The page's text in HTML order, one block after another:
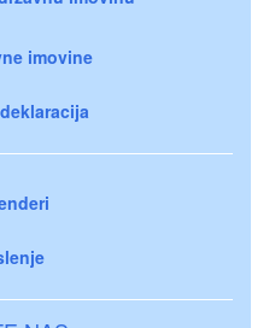
imovine